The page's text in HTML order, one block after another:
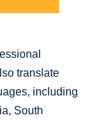
translate
including
South